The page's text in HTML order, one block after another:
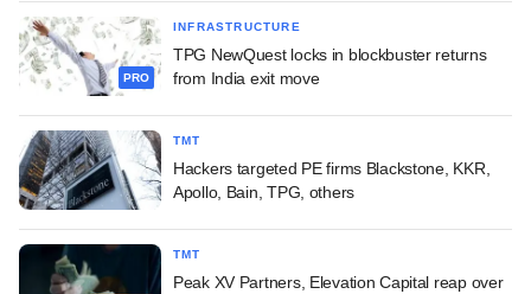
PRO
INFRASTRUCTURE
TPG NewQuest locks in blockbuster returns
from India exit move
TMT
Hackers targeted PE firms Blackstone, KKR,
Apollo, Bain, TPG, others
TMT
Peak XV Partners, Elevation Capital reap over